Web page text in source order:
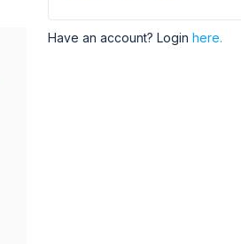
Have an account? Login here.